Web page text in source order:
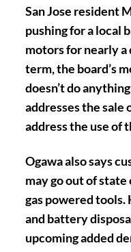
San Jose resident
pushing for a local
motors for nearly a
term, the board’s
doesn’t do
addresses the sale
address the use of
Ogawa also says
may go out of
gas powered tools.
and battery
upcoming added